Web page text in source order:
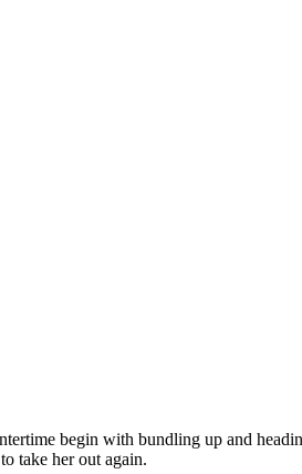
begin with bundling up and
take her out again.